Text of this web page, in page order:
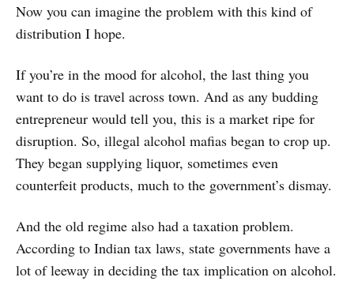
Now you can imagine the problem with this kind of
distribution I hope.
If you’re in the mood for alcohol, the last thing you
want to do is travel across town. And as any budding
entrepreneur would tell you, this is a market ripe for
disruption. So, illegal alcohol mafias began to crop up.
They began supplying liquor, sometimes even
counterfeit products, much to the government’s dismay.
And the old regime also had a taxation problem.
According to Indian tax laws, state governments have a
lot of leeway in deciding the tax implication on alcohol.